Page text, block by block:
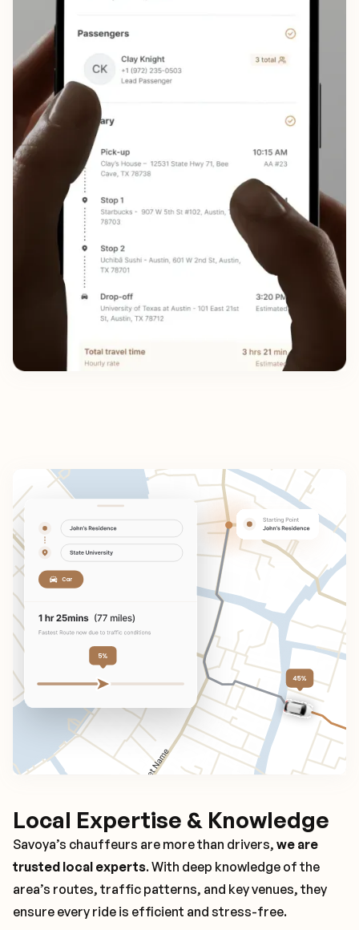
Local Expertise & Knowledge
Savoya’s chauffeurs are more than drivers, we are
trusted local experts. With deep knowledge of the
area’s routes, traffic patterns, and key venues, they
ensure every ride is efficient and stress-free.